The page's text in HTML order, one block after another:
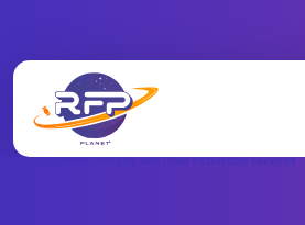
RFP Categories
Cellphone Analysis and Data Extraction Services